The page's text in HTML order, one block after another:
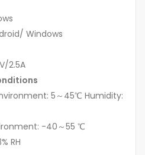
Windows
2.5A
5～45℃ Humidity:
-40～55 ℃
RH